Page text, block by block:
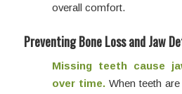
overall comfort.
Preventing Bone Loss and Jaw
Missing teeth cause
over time.When teeth